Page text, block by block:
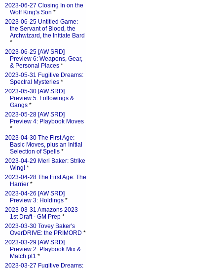
2023-06-27 Closing In on the
Wolf King's Son *
2023-06-25 Untitled Game:
the Servant of Blood, the
Archwizard, the Initiate Bard
*
2023-06-25 [AW SRD]
Preview 6: Weapons, Gear,
& Personal Places *
2023-05-31 Fugitive Dreams:
Spectral Mysteries *
2023-05-30 [AW SRD]
Preview 5: Followings &
Gangs *
2023-05-28 [AW SRD]
Preview 4: Playbook Moves
*
2023-04-30 The First Age:
Basic Moves, plus an Initial
Selection of Spells *
2023-04-29 Meri Baker: Strike
Wing! *
2023-04-28 The First Age: The
Harrier *
2023-04-26 [AW SRD]
Preview 3: Holdings *
2023-03-31 Amazons 2023
1st Draft - GM Prep *
2023-03-30 Tovey Baker's
OverDRIVE: the PRIMORD *
2023-03-29 [AW SRD]
Preview 2: Playbook Mix &
Match pt1 *
2023-03-27 Fugitive Dreams: